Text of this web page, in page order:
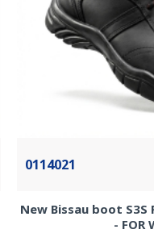
0114021
New Bissau boot S3S
- FOR